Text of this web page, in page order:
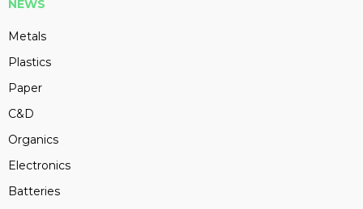
NEWS
Metals
Plastics
Paper
C&D
Organics
Electronics
Batteries